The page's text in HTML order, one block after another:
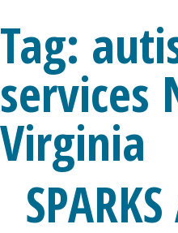
Tag:
services
Virginia